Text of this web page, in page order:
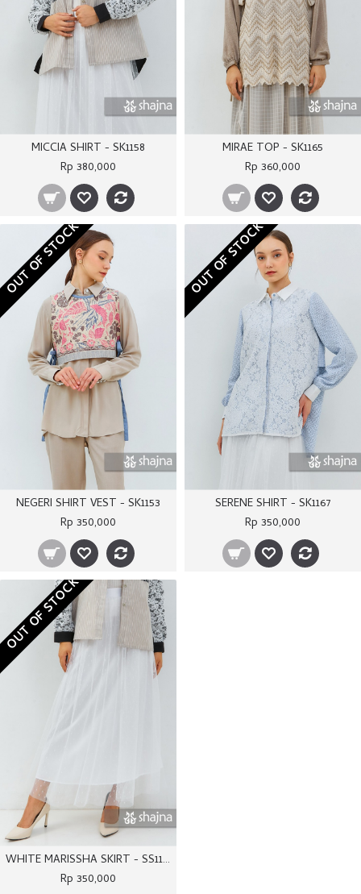
MICCIA SHIRT - SK1158
Rp 380,000
MIRAE TOP - SK1165
Rp 360,000
OUT OF STOCK
NEGERI SHIRT VEST - SK1153
Rp 350,000
OUT OF STOCK
SERENE SHIRT - SK1167
Rp 350,000
OUT OF STOCK
WHITE MARISSHA SKIRT - SS1171
Rp 350,000